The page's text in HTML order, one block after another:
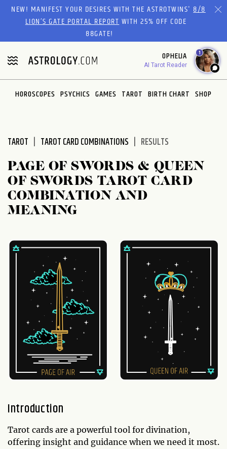
Please
website
includes
an
accessibility
system.
NEW! MANIFEST YOUR DESIRES WITH THE ASTROTWINS'8/8
LION’S GATE PORTAL REPORTWITH 25% OFF CODE
88GATE!
OPHELIA
AI Tarot Reader
1
HOROSCOPES PSYCHICS GAMES TAROT BIRTH CHART SHOP
TAROT TAROT CARD COMBINATIONS RESULTS
PAGE OF SWORDS & QUEEN
OF SWORDS TAROT CARD
COMBINATION AND
MEANING
Introduction
Tarot cards are a powerful tool for divination,
offering insight and guidance when we need it most.